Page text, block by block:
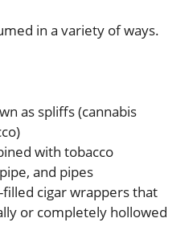
in a variety of ways.
as spliffs (cannabis
with tobacco
and pipes
filled cigar wrappers that
or completely hollowed